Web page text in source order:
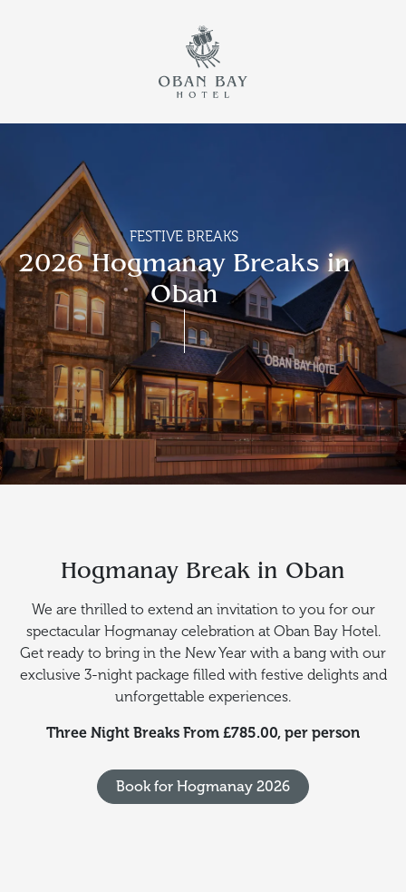
FESTIVE BREAKS
2026 Hogmanay Breaks in
Oban
Hogmanay Break in Oban
We are thrilled to extend an invitation to you for our
spectacular Hogmanay celebration at Oban Bay Hotel.
Get ready to bring in the New Year with a bang with our
exclusive 3-night package filled with festive delights and
unforgettable experiences.
Three Night Breaks From £785.00, per person
Book for Hogmanay 2026